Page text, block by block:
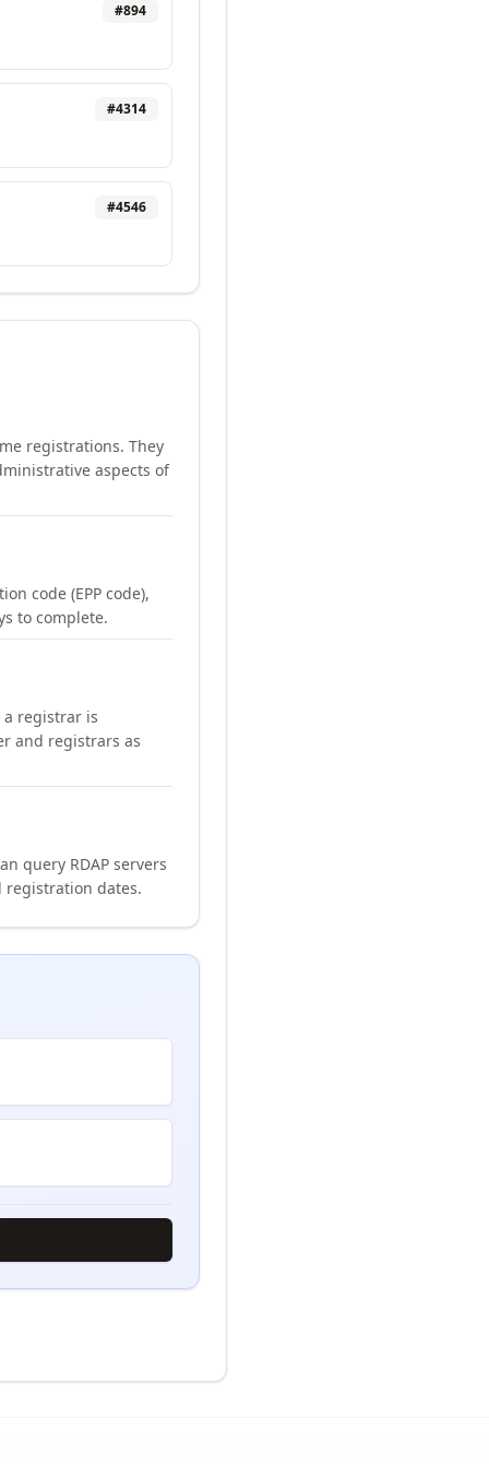
#894
#4314
#4546
registrations. They
aspects of
code (EPP code),
to complete.
a registrar is
and registrars as
query RDAP servers
dates.